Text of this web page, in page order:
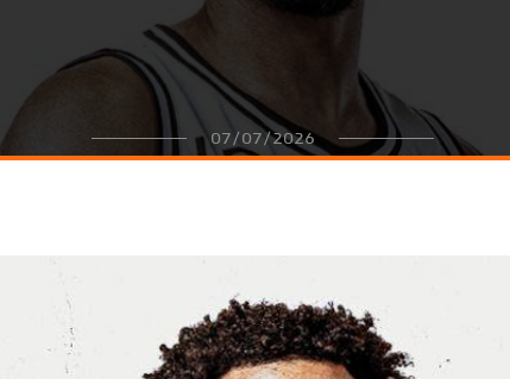
07/07/2026